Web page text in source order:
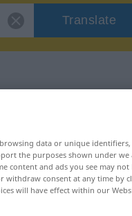
Translate
data or unique
the purposes shown under
content and ads you see may not
withdraw consent at any time by
will have effect within our